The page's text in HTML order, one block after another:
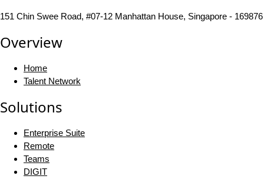
151 Chin Swee Road, #07-12 Manhattan House, Singapore - 169876
Overview
Home
Talent Network
Solutions
Enterprise Suite
Remote
Teams
DIGIT